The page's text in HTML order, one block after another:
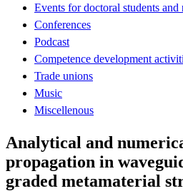
Events for doctoral students and
Conferences
Podcast
Competence development
Trade unions
Music
Miscellenous
Analytical and
propagation in
graded metamaterial